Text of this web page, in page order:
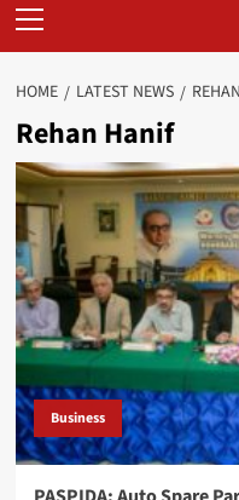
Menu
HOME LATEST NEWS
Rehan Hanif
Business